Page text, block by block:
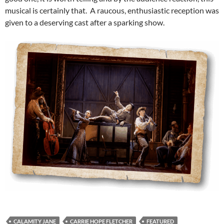
musical is certainly that. A raucous, enthusiastic reception was
given to a deserving cast after a sparking show.
CALAMITY JANE CARRIE HOPE FLETCHER FEATURED